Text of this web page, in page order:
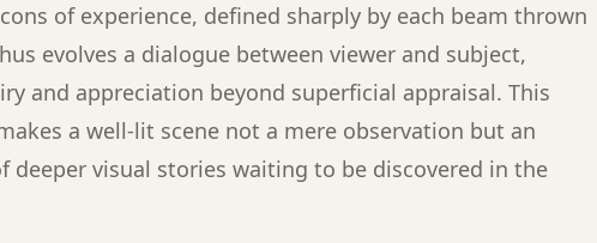
of experience, defined sharply by each beam thrown
evolves a dialogue between viewer and subject,
and appreciation beyond superficial appraisal. This
a well-lit scene not a mere observation but an
deeper visual stories waiting to be discovered in the